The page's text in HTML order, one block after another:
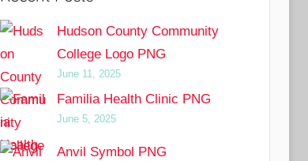
Hudson County Community
College Logo PNG
June 11, 2025
Familia Health Clinic PNG
June 5, 2025
Anvil Symbol PNG